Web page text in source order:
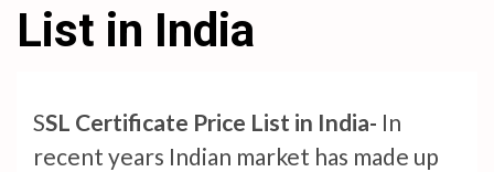
List in India
SSL Certificate Price List in India- In
recent years Indian market has made up